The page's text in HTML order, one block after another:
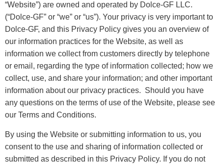
“Website”) are owned and operated by Dolce-GF LLC.
(“Dolce-GF” or “we” or “us”). Your privacy is very important to
Dolce-GF, and this Privacy Policy gives you an overview of
our information practices for the Website, as well as
information we collect from customers directly by telephone
or email, regarding the type of information collected; how we
collect, use, and share your information; and other important
information about our privacy practices. Should you have
any questions on the terms of use of the Website, please see
our Terms and Conditions.
By using the Website or submitting information to us, you
consent to the use and sharing of information collected or
submitted as described in this Privacy Policy. If you do not